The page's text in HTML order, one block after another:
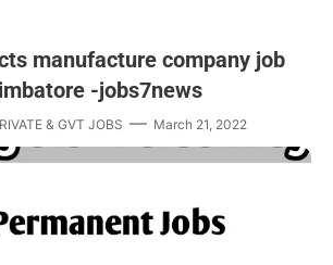
manufacture company job
-jobs7news
& GVT JOBS March 21, 2022